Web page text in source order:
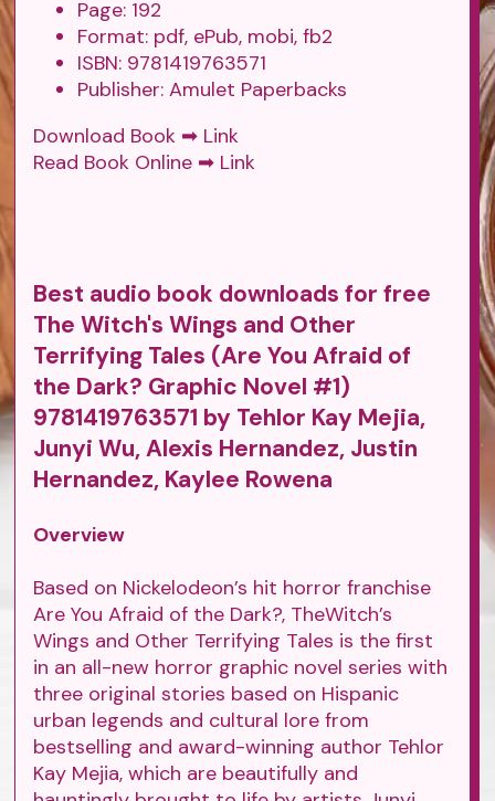
Page: 192
Format: pdf, ePub, mobi, fb2
ISBN: 9781419763571
Publisher: Amulet Paperbacks
Download Book ➡ Link
Read Book Online ➡ Link
Best audio book downloads for free
The Witch's Wings and Other
Terrifying Tales (Are You Afraid of
the Dark? Graphic Novel #1)
9781419763571 by Tehlor Kay Mejia,
Junyi Wu, Alexis Hernandez, Justin
Hernandez, Kaylee Rowena
Overview
Based on Nickelodeon’s hit horror franchise
Are You Afraid of the Dark?, TheWitch’s
Wings and Other Terrifying Tales is the first
in an all-new horror graphic novel series with
three original stories based on Hispanic
urban legends and cultural lore from
bestselling and award-winning author Tehlor
Kay Mejia, which are beautifully and